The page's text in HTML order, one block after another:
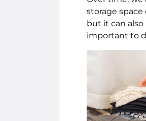
storage
but it can also
important to